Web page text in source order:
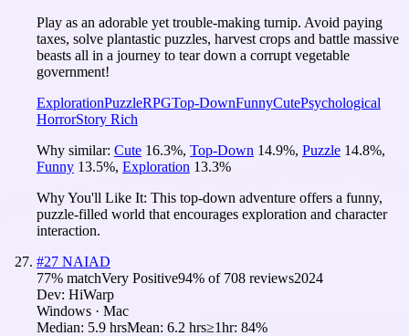
Play as an adorable yet trouble-making turnip. Avoid paying
taxes, solve plantastic puzzles, harvest crops and battle massive
beasts all in a journey to tear down a corrupt vegetable
government!
ExplorationPuzzleRPGTop-DownFunnyCutePsychological
HorrorStory Rich
Why similar: Cute 16.3%, Top-Down 14.9%, Puzzle 14.8%,
Funny 13.5%, Exploration 13.3%
Why You'll Like It: This top-down adventure offers a funny,
puzzle-filled world that encourages exploration and character
interaction.
#27 NAIAD
77% matchVery Positive94% of 708 reviews2024
Dev: HiWarp
Windows · Mac
Median: 5.9 hrsMean: 6.2 hrs≥1hr: 84%